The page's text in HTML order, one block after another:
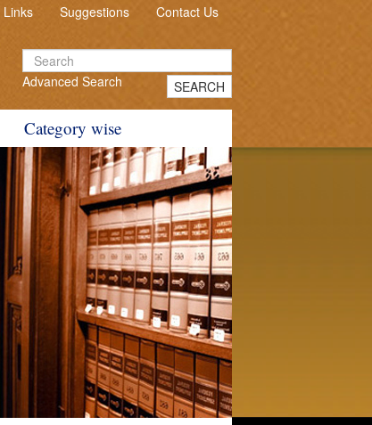
Links Suggestions Contact Us
Advanced Search SEARCH
Category wise